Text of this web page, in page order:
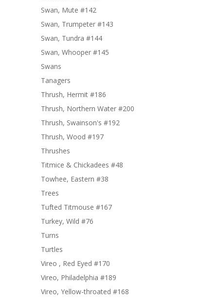
Swan, Mute #142
Swan, Trumpeter #143
Swan, Tundra #144
Swan, Whooper #145
Swans
Tanagers
Thrush, Hermit #186
Thrush, Northern Water #200
Thrush, Swainson's #192
Thrush, Wood #197
Thrushes
Titmice & Chickadees #48
Towhee, Eastern #38
Trees
Tufted Titmouse #167
Turkey, Wild #76
Turns
Turtles
Vireo , Red Eyed #170
Vireo, Philadelphia #189
Vireo, Yellow-throated #168